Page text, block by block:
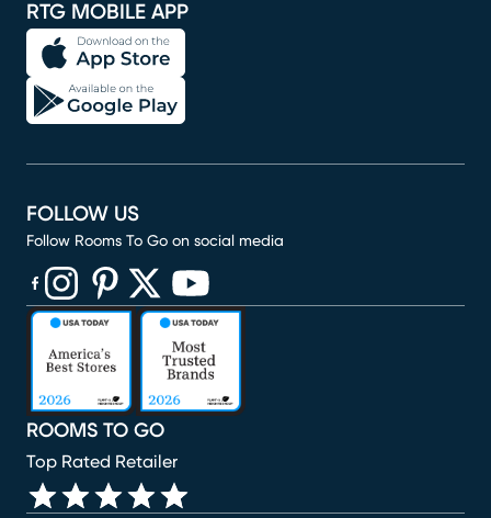
RTG MOBILE APP
ROOMS TO GO
Top Rated Retailer
FOLLOW US
Follow Rooms To Go on social media
(opens in new window)
(opens in new window)
(opens in new window)
(opens in new window)
(opens in new window)